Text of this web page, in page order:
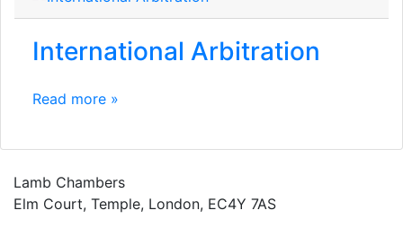
International Arbitration
Read more »
Lamb Chambers
Elm Court, Temple, London, EC4Y 7AS